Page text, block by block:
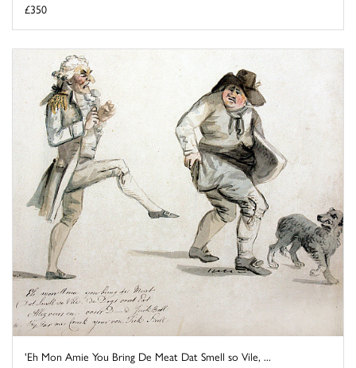
£350
'Eh Mon Amie You Bring De Meat Dat Smell so Vile, ...